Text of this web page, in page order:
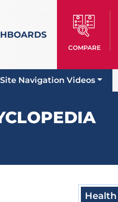
COMPARE
Site Navigation Videos